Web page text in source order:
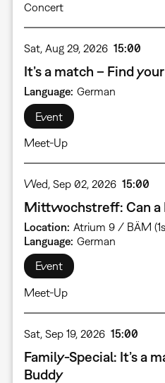
Concert
Sat, Aug 29, 2026 15:00
It’s a match – Find
Language German
Event
Meet-Up
Wed, Sep 02, 2026 15:00
Mittwochstreff: Can a
Location Atrium 9 / BÄM
Language German
Event
Meet-Up
Sat, Sep 19, 2026 15:00
Family-Special: It’s a
Buddy